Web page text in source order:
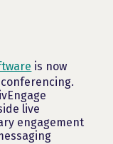
is now
live
engagement